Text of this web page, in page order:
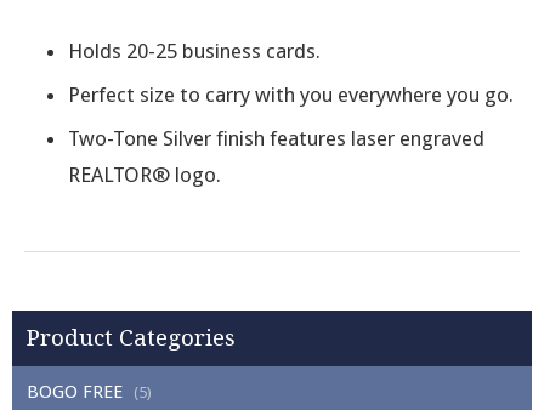
Product Categories
BOGO FREE (5)
Holds 20-25 business cards.
Perfect size to carry with you everywhere you go.
Two-Tone Silver finish features laser engraved
REALTOR® logo.